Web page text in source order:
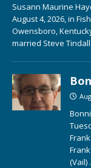
Susann Maurine
August 4, 2026, in
Owensboro,
married Steve
(Vail)